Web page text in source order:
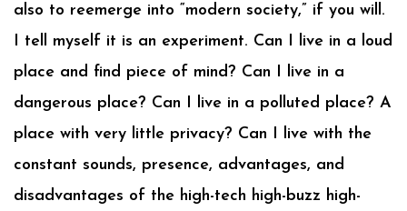
also to reemerge into “modern society,” if you will.
I tell myself it is an experiment. Can I live in a loud
place and find piece of mind? Can I live in a
dangerous place? Can I live in a polluted place? A
place with very little privacy? Can I live with the
constant sounds, presence, advantages, and
disadvantages of the high-tech high-buzz high-